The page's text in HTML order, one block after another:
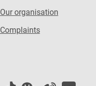
Our organisation
Complaints